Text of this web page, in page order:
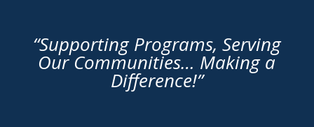
“Supporting Programs, Serving
Our Communities… Making a
Difference!”